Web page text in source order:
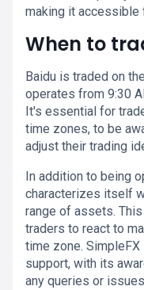
making it accessible
When to
Baidu is traded on
operates from 9:30
It's essential for
time zones, to be
adjust their trading
In addition to being
characterizes itself
range of assets.
traders to react to
time zone.
support, with its
any queries or